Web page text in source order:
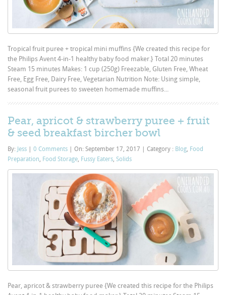
Tropical fruit puree + tropical mini muffins {We created this recipe for
the Philips Avent 4-in-1 healthy baby food maker.} Total 20 minutes
Steam 15 minutes Makes: 1 cup (250g) Freezable, Gluten Free, Wheat
Free, Egg Free, Dairy Free, Vegetarian Nutrition Note: Using simple,
seasonal fruit purees to sweeten homemade muffins...
Pear, apricot & strawberry puree + fruit
& seed breakfast bircher bowl
By: Jess | 0 Comments | On: September 17, 2017 | Category : Blog Food
Preparation Food Storage Fussy Eaters ,Solids
Pear, apricot & strawberry puree {We created this recipe for the Philips